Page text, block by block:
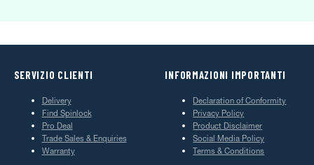
SERVIZIO CLIENTI
Delivery
Find Spinlock
Pro Deal
Trade Sales & Enquiries
Warranty
INFORMAZIONI IMPORTANTI
Declaration of Conformity
Privacy Policy
Product Disclaimer
Social Media Policy
Terms & Conditions